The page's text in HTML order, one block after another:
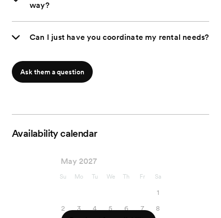
way?
Can I just have you coordinate my rental needs?
Ask them a question
Availability calendar
May 2027
Su Mo Tu We Th Fr Sa
1
2
3 4 5 6 7
8